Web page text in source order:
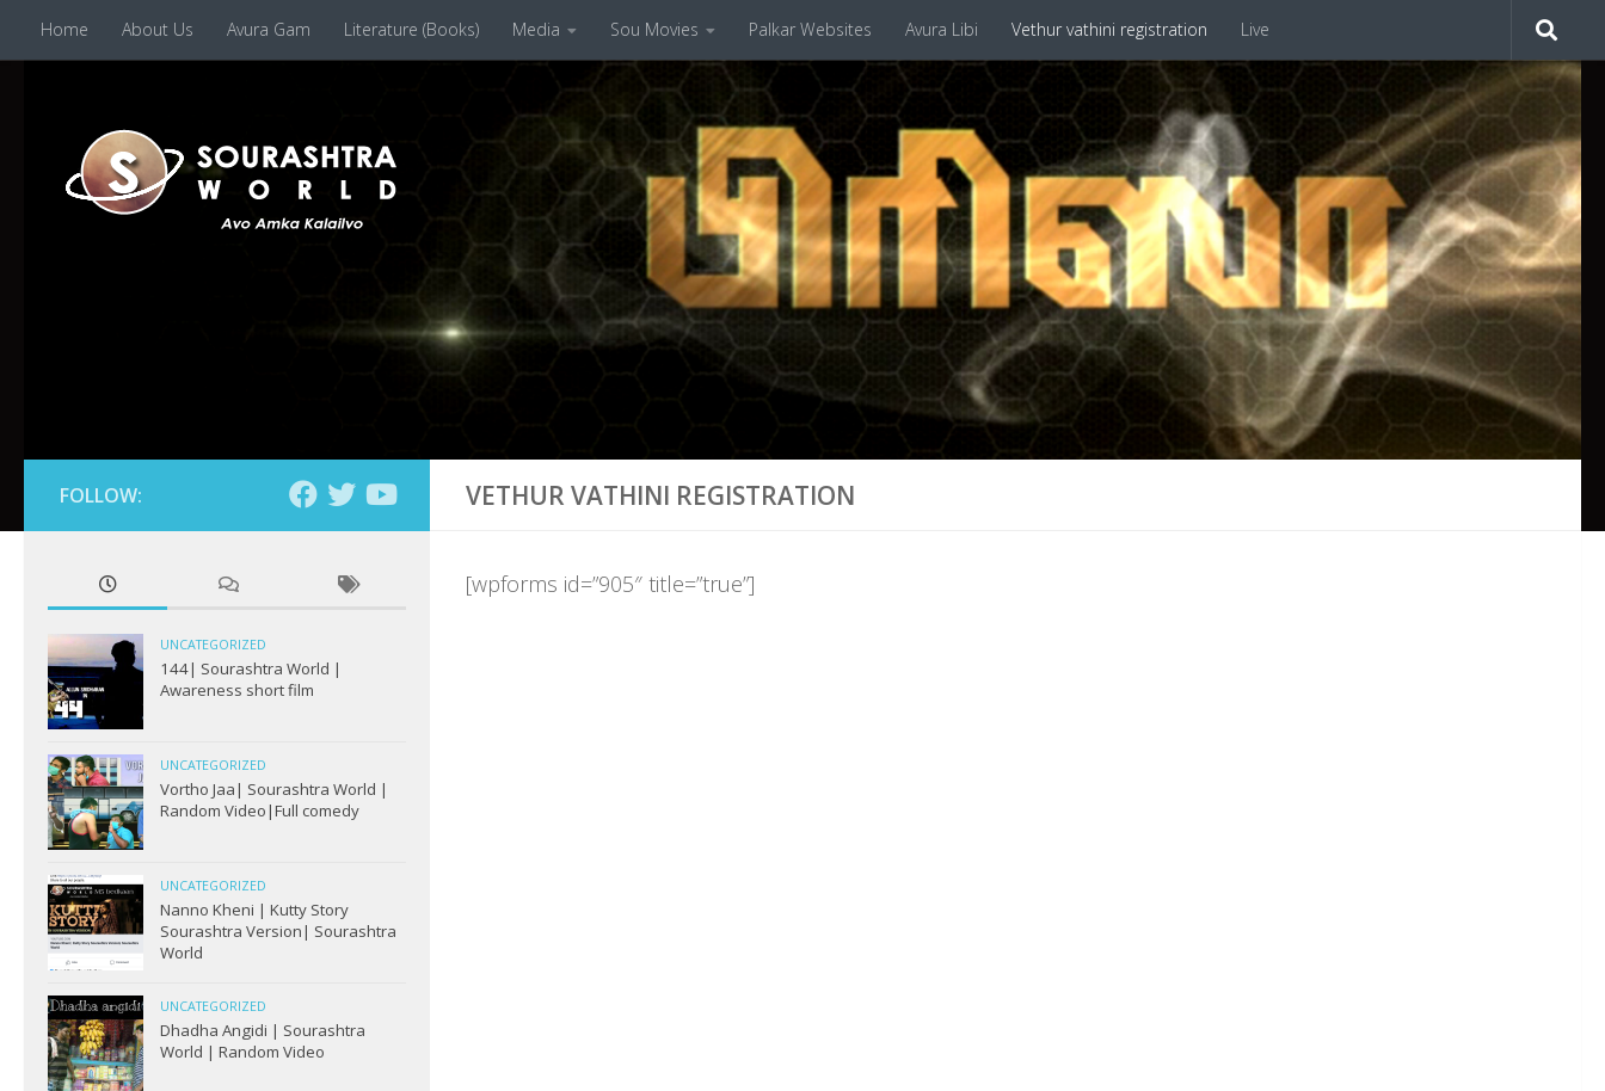
Skip to content
Home About Us Avura Gam Literature (Books) Media Sou Movies Palkar Websites Avura Libi Vethur vathini registration Live
VETHUR VATHINI REGISTRATION
[wpforms id=”905″ title=”true”]
FOLLOW:
UNCATEGORIZED
144| Sourashtra World |
Awareness short film
UNCATEGORIZED
Vortho Jaa| Sourashtra World |
Random Video|Full comedy
UNCATEGORIZED
Nanno Kheni | Kutty Story
Sourashtra Version| Sourashtra
World
UNCATEGORIZED
Dhadha Angidi | Sourashtra
World | Random Video